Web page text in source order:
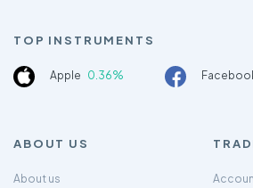
TOP INSTRUMENTS
Apple 0.36%
ABOUT US
About us